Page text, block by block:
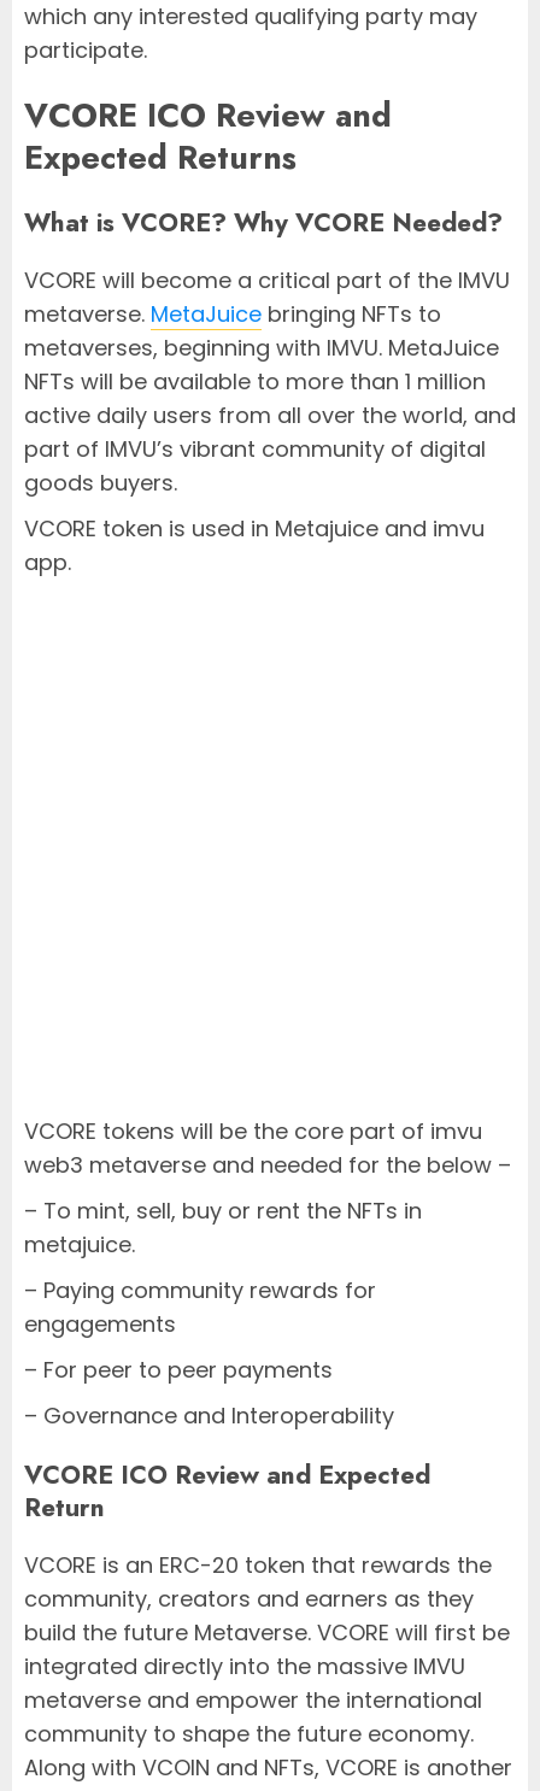
which any interested qualifying party may
participate.
VCORE ICO Review and
Expected Returns
What is VCORE? Why VCORE Needed?
VCORE will become a critical part of the IMVU
metaverse. MetaJuice bringing NFTs to
metaverses, beginning with IMVU. MetaJuice
NFTs will be available to more than 1 million
active daily users from all over the world, and
part of IMVU’s vibrant community of digital
goods buyers.
VCORE token is used in Metajuice and imvu
app.
VCORE tokens will be the core part of imvu
web3 metaverse and needed for the below –
– To mint, sell, buy or rent the NFTs in
metajuice.
– Paying community rewards for
engagements
– For peer to peer payments
– Governance and Interoperability
VCORE ICO Review and Expected
Return
VCORE is an ERC-20 token that rewards the
community, creators and earners as they
build the future Metaverse. VCORE will first be
integrated directly into the massive IMVU
metaverse and empower the international
community to shape the future economy.
Along with VCOIN and NFTs, VCORE is another